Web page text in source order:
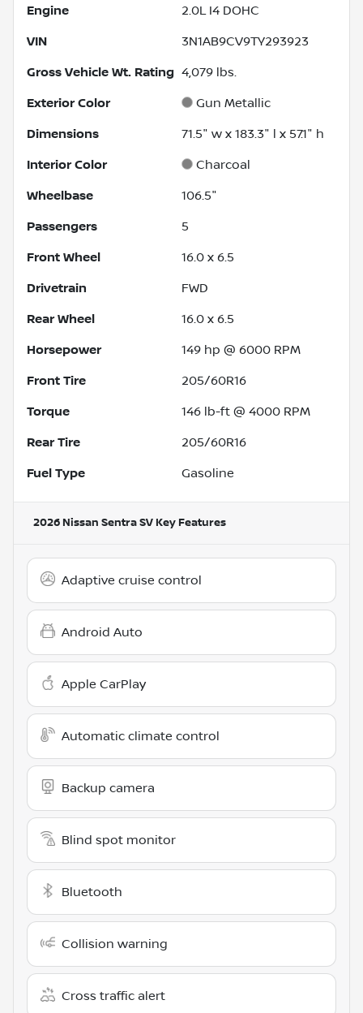
Engine 2.0L I4 DOHC
VIN 3N1AB9CV9TY293923
Gross Vehicle Wt. Rating 4,079 lbs.
Exterior Color Gun Metallic
Dimensions 71.5" w x 183.3" l x 57.1" h
Interior Color Charcoal
Wheelbase 106.5"
Passengers 5
Front Wheel 16.0 x 6.5
Drivetrain FWD
Rear Wheel 16.0 x 6.5
Horsepower 149 hp @ 6000 RPM
Front Tire 205/60R16
Torque 146 lb-ft @ 4000 RPM
Rear Tire 205/60R16
Fuel Type Gasoline
2026 Nissan Sentra SV Key Features
Adaptive cruise control
Android Auto
Apple CarPlay
Automatic climate control
Backup camera
Blind spot monitor
Bluetooth
Collision warning
Cross traffic alert